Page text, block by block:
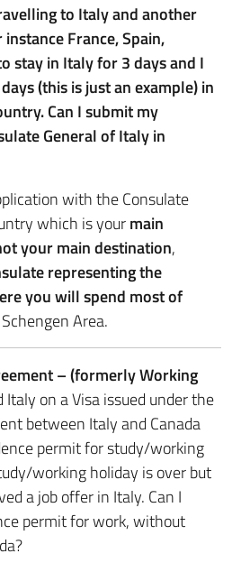
to Italy and another
France, Spain,
stay in Italy for 3 days and I
(this is just an example) in
Can I submit my
General of Italy in
with the Consulate
which is yourmain
your main destination,
representing the
you will spend most of
Area.
– (formerly Working
Italy on a Visa issued under the
between Italy and Canada
permit for study/working
working holiday is over but
a job offer in Italy. Can I
permit for work, without